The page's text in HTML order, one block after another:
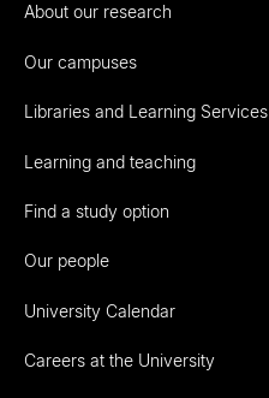
About our research
Our campuses
Libraries and Learning Services
Learning and teaching
Find a study option
Our people
University Calendar
Careers at the University